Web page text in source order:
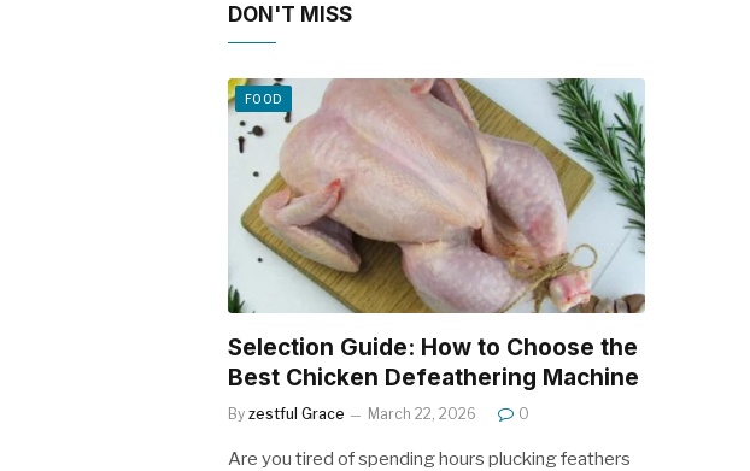
DON'T MISS
FOOD
Selection Guide: How to Choose the
Best Chicken Defeathering Machine
By zestful Grace March 22, 2026 0
Are you tired of spending hours plucking feathers